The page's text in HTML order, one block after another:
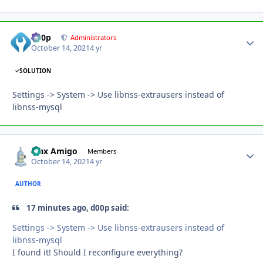
d00p Administrators
October 14, 20214 yr
SOLUTION
Settings -> System -> Use libnss-extrausers instead of
libnss-mysql
Max Amigo Members
October 14, 20214 yr
AUTHOR
17 minutes ago, d00p said:
Settings -> System -> Use libnss-extrausers instead of
libnss-mysql
I found it! Should I reconfigure everything?